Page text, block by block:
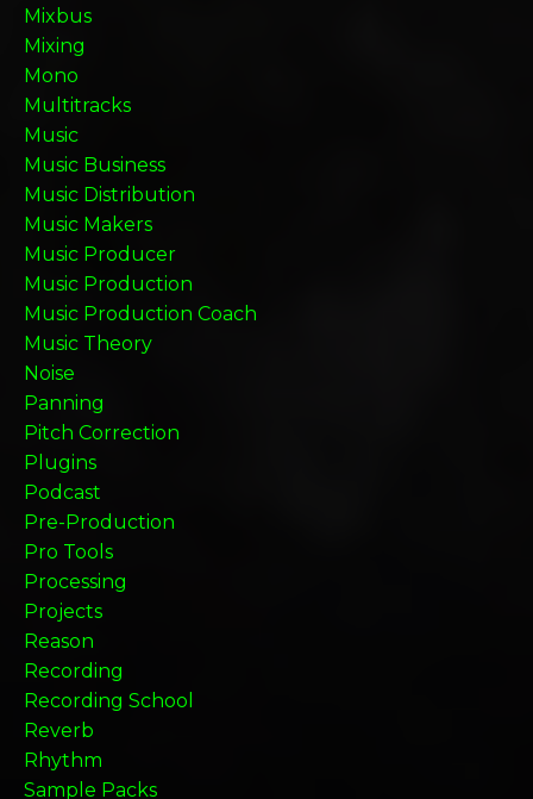
Mixbus
Mixing
Mono
Multitracks
Music
Music Business
Music Distribution
Music Makers
Music Producer
Music Production
Music Production Coach
Music Theory
Noise
Panning
Pitch Correction
Plugins
Podcast
Pre-Production
Pro Tools
Processing
Projects
Reason
Recording
Recording School
Reverb
Rhythm
Sample Packs